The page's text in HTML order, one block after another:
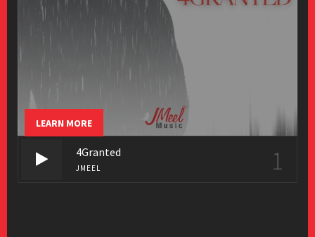
LEARN MORE
4Granted
JMEEL 1